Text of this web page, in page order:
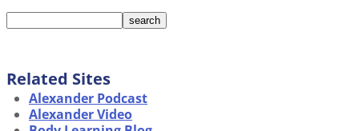
Related Sites
Alexander Podcast
Alexander Video